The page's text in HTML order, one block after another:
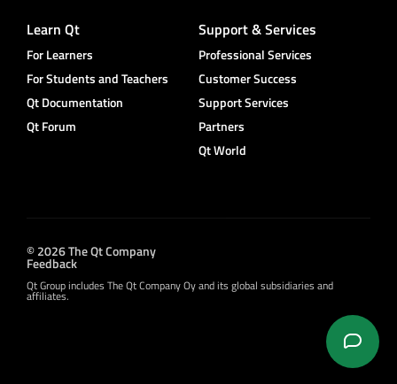
Learn Qt
For Learners
For Students and Teachers
Qt Documentation
Qt Forum
Support & Services
Professional Services
Customer Success
Support Services
Partners
Qt World
© 2026 The Qt Company
Feedback
Qt Group includes The Qt Company Oy and its global subsidiaries and
affiliates.